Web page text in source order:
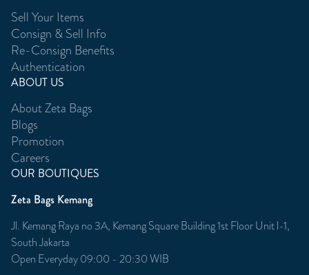
Sell Your Items
Consign & Sell Info
Re-Consign Benefits
Authentication
ABOUT US
About Zeta Bags
Blogs
Promotion
Careers
OUR BOUTIQUES
Zeta Bags Kemang
Jl. Kemang Raya no 3A, Kemang Square Building 1st Floor Unit l-1,
South Jakarta
Open Everyday 09:00 - 20:30 WIB